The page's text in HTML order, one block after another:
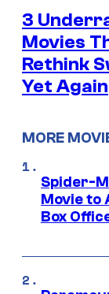
3
Movies
Rethink
Yet Again
MORE
Spider-
Movie to
Box